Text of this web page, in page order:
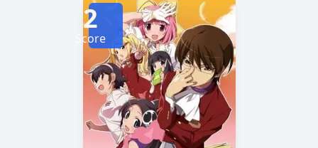
2
Score